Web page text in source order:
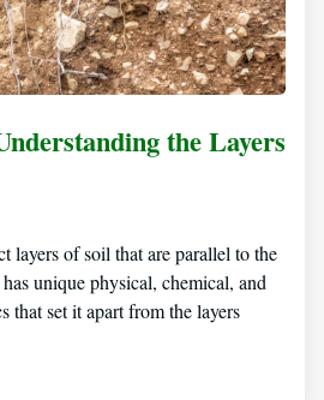
the Layers
layers of soil that are parallel to the
unique physical, chemical, and
that set it apart from the layers